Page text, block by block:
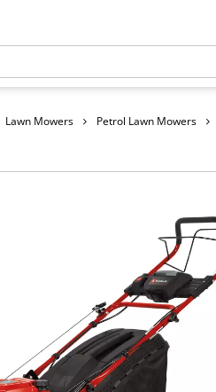
Lawn Mowers Petrol Lawn Mowers